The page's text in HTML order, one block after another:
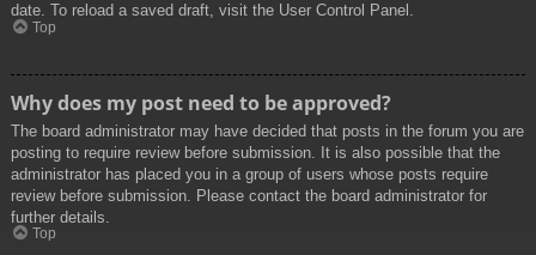
date. To reload a saved draft, visit the User Control Panel.
Top
Why does my post need to be approved?
The board administrator may have decided that posts in the forum you are
posting to require review before submission. It is also possible that the
administrator has placed you in a group of users whose posts require
review before submission. Please contact the board administrator for
further details.
Top